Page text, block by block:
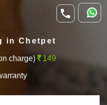
in Chetpet
charge) 149